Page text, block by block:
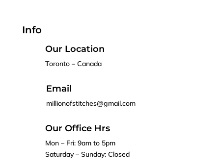
Info
Our Location
Toronto – Canada
Email
millionofstitches@gmail.com
Our Office Hrs
Mon – Fri: 9am to 5pm
Saturday – Sunday: Closed